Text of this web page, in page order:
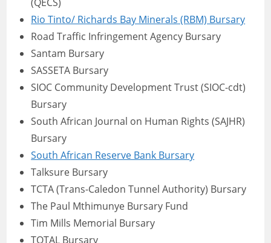
Rio Tinto/ Richards Bay Minerals (RBM) Bursary
Road Traffic Infringement Agency Bursary
Santam Bursary
SASSETA Bursary
SIOC Community Development Trust (SIOC-cdt)
Bursary
South African Journal on Human Rights (SAJHR)
Bursary
South African Reserve Bank Bursary
Talksure Bursary
TCTA (Trans-Caledon Tunnel Authority) Bursary
The Paul Mthimunye Bursary Fund
Tim Mills Memorial Bursary
TOTAL Bursary